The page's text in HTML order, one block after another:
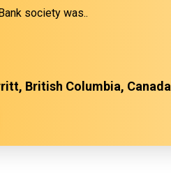
society was..
British Columbia, Canada